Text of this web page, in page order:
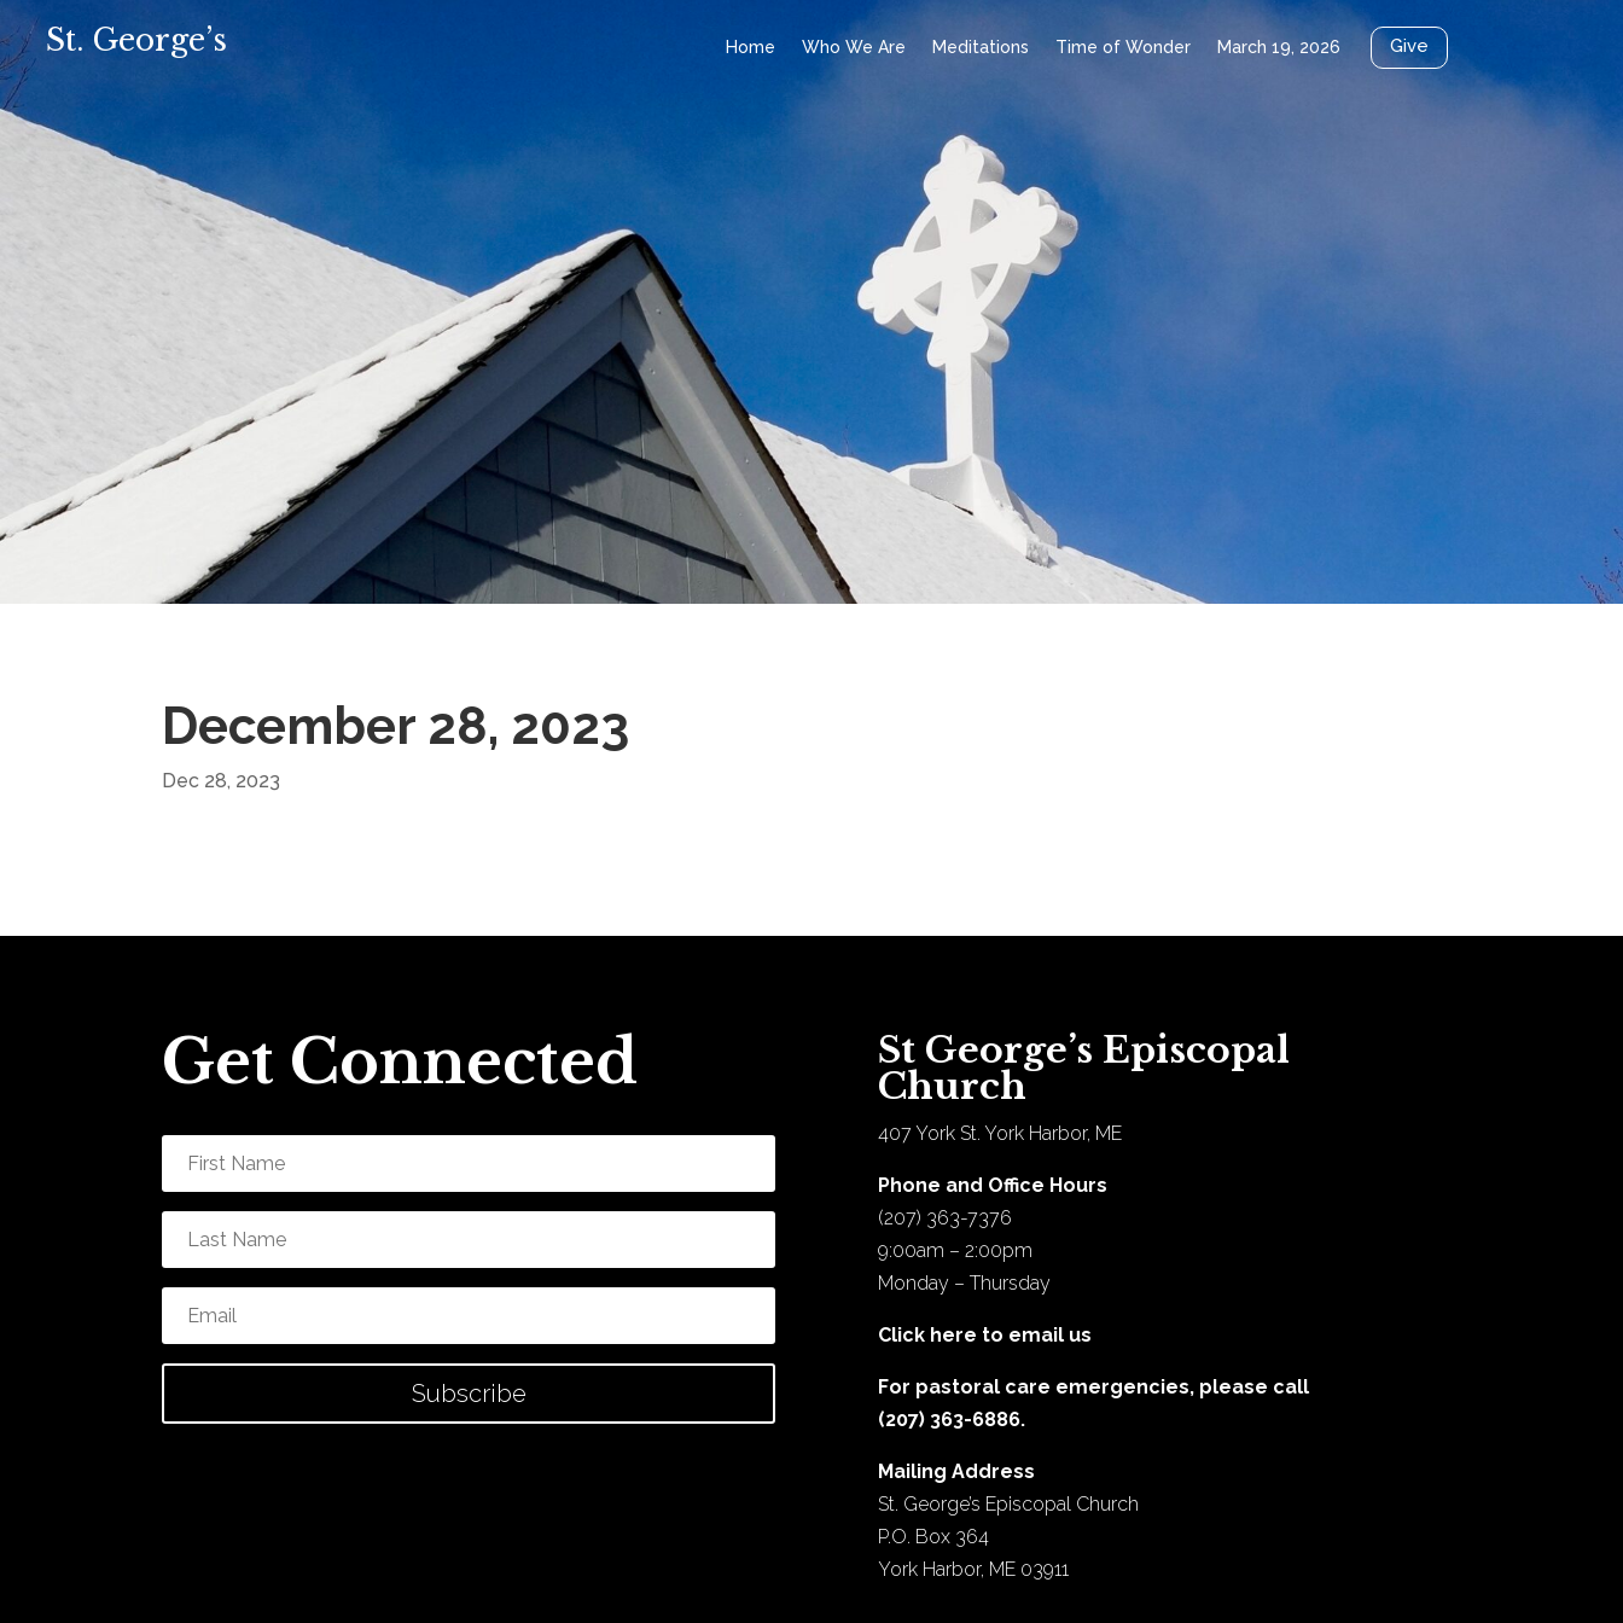
St. George’s Home Who We Are Meditations Time of Wonder March 19, 2026 Give
December 28, 2023
Dec 28, 2023
Get Connected
Subscribe
St George’s Episcopal
Church
407 York St. York Harbor, ME
Phone and Office Hours
(207) 363-7376
9:00am – 2:00pm
Monday – Thursday
Click here to email us
For pastoral care emergencies, please call
(207) 363-6886.
Mailing Address
St. George’s Episcopal Church
P.O. Box 364
York Harbor, ME 03911